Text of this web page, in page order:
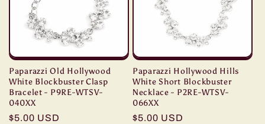
Paparazzi Old Hollywood
White Blockbuster Clasp
Bracelet - P9RE-WTSV-
040XX
Regular
$5.00 USD
Paparazzi Hollywood Hills
White Short Blockbuster
Necklace - P2RE-WTSV-
066XX
Regular
$5.00 USD